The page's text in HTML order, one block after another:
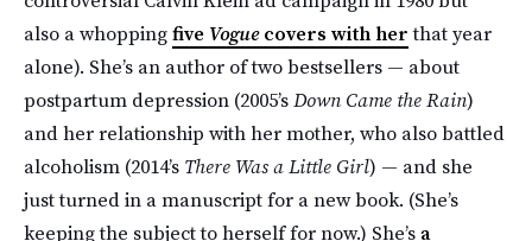
also a whoppingfive Voguecovers with herthat year
alone). She’s an author of two bestsellers — about
postpartum depression (2005’sDown Came the Rain)
and her relationship with her mother, who also battled
alcoholism (2014’s There Was a Little Girl) — and she
just turned in a manuscript for a new book. (She’s
keeping the subject to herself for now.) She’sa